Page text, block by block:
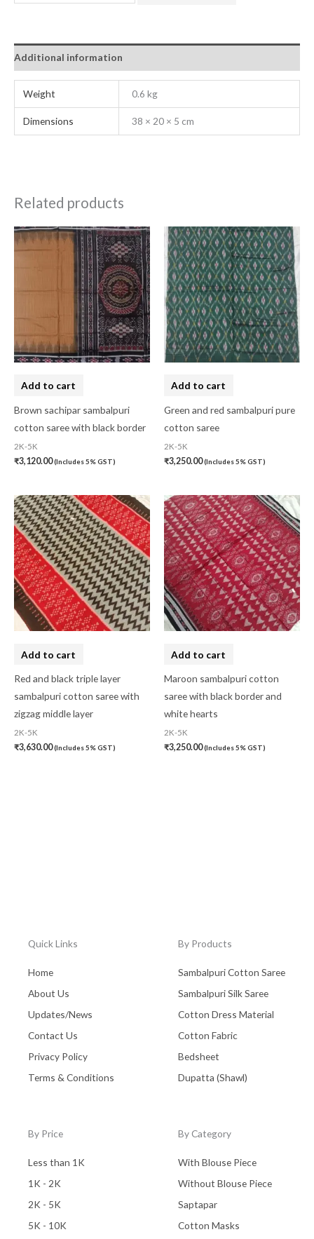
Additional information
Weight 0.6 kg
Dimensions 38 × 20 × 5 cm
Related products
Add to cart
Brown sachipar sambalpuri
cotton saree with black border
2K-5K
₹3,120.00(Includes 5% GST)
Add to cart
Green and red sambalpuri pure
cotton saree
2K-5K
₹3,250.00(Includes 5% GST)
Add to cart
Red and black triple layer
sambalpuri cotton saree with
zigzag middle layer
2K-5K
₹3,630.00(Includes 5% GST)
Add to cart
Maroon sambalpuri cotton
saree with black border and
white hearts
2K-5K
₹3,250.00(Includes 5% GST)
Quick Links
Home
About Us
Updates/News
Contact Us
Privacy Policy
Terms & Conditions
By Products
Sambalpuri Cotton Saree
Sambalpuri Silk Saree
Cotton Dress Material
Cotton Fabric
Bedsheet
Dupatta (Shawl)
By Price
Less than 1K
1K - 2K
2K - 5K
5K - 10K
By Category
With Blouse Piece
Without Blouse Piece
Saptapar
Cotton Masks